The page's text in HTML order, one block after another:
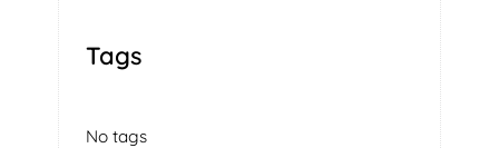
Tags
No tags